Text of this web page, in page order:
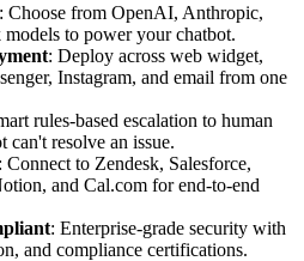
: Choose from OpenAI, Anthropic,
to power your chatbot.
: Deploy across web widget,
Instagram, and email from one
rules-based escalation to human
can't resolve an issue.
: Connect to Zendesk, Salesforce,
and Cal.com for end-to-end
: Enterprise-grade security with
and compliance certifications.